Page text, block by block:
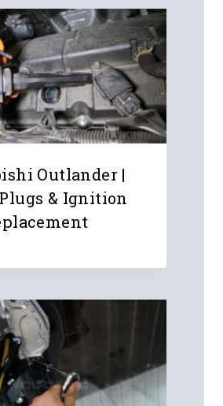
Outlander |
& Ignition